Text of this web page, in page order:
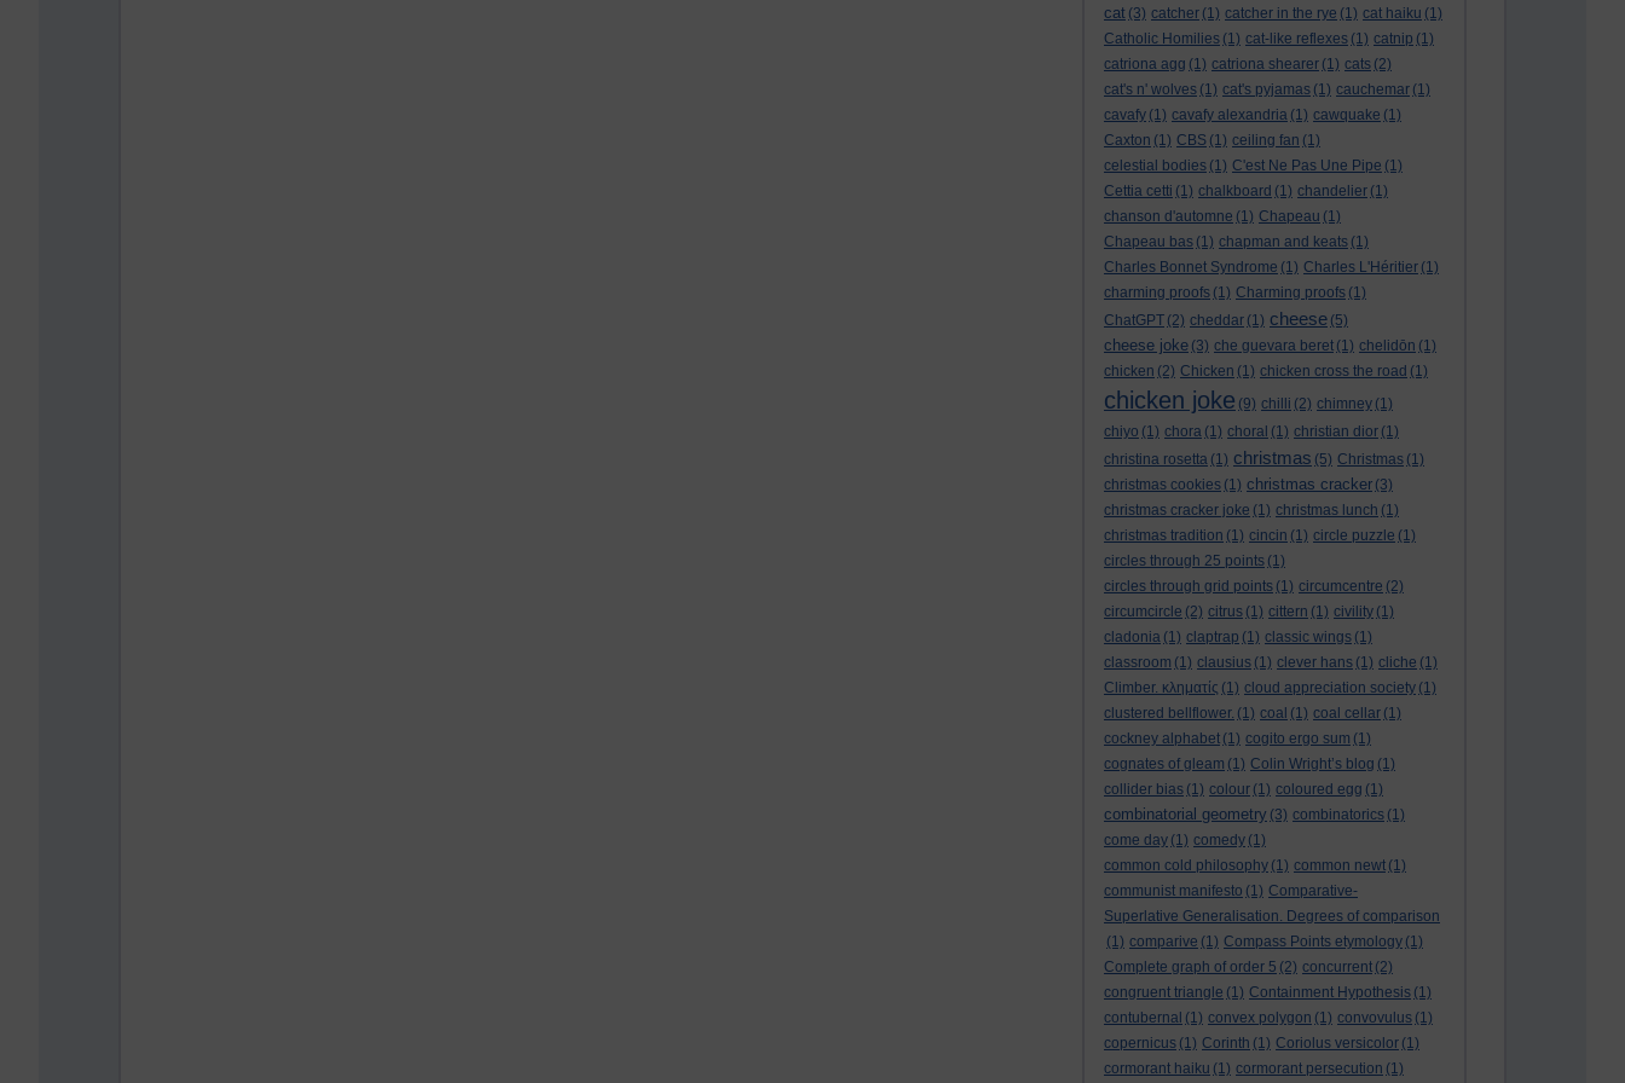
cat (3) catcher (1) catcher in the rye (1) cat haiku (1)
Catholic Homilies (1) cat-like reflexes (1) catnip (1)
catriona agg (1) catriona shearer (1) cats (2)
cat's n' wolves (1) cat's pyjamas (1) cauchemar (1)
cavafy (1) cavafy alexandria (1) cawquake (1)
Caxton (1) CBS (1) ceiling fan (1)
celestial bodies (1) C'est Ne Pas Une Pipe (1)
Cettia cetti (1) chalkboard (1) chandelier (1)
chanson d'automne (1) Chapeau (1)
Chapeau bas (1) chapman and keats (1)
Charles Bonnet Syndrome (1) Charles L'Héritier (1)
charming proofs (1) Charming proofs (1)
ChatGPT (2) cheddar (1) cheese (5)
cheese joke (3) che guevara beret (1) chelidōn (1)
chicken (2) Chicken (1) chicken cross the road (1)
chicken joke (9) chilli (2) chimney (1)
chiyo (1) chora (1) choral (1) christian dior (1)
christina rosetta (1) christmas (5) Christmas (1)
christmas cookies (1) christmas cracker (3)
christmas cracker joke (1) christmas lunch (1)
christmas tradition (1) cincin (1) circle puzzle (1)
circles through 25 points (1)
circles through grid points (1) circumcentre (2)
circumcircle (2) citrus (1) cittern (1) civility (1)
cladonia (1) claptrap (1) classic wings (1)
classroom (1) clausius (1) clever hans (1) cliche (1)
Climber. κληματίς (1) cloud appreciation society (1)
clustered bellflower. (1) coal (1) coal cellar (1)
cockney alphabet (1) cogito ergo sum (1)
cognates of gleam (1) Colin Wright’s blog (1)
collider bias (1) colour (1) coloured egg (1)
combinatorial geometry (3) combinatorics (1)
come day (1) comedy (1)
common cold philosophy (1) common newt (1)
communist manifesto (1) Comparative-
Superlative Generalisation. Degrees of comparison
(1) comparive (1) Compass Points etymology (1)
Complete graph of order 5 (2) concurrent (2)
congruent triangle (1) Containment Hypothesis (1)
contubernal (1) convex polygon (1) convovulus (1)
copernicus (1) Corinth (1) Coriolus versicolor (1)
cormorant haiku (1) cormorant persecution (1)